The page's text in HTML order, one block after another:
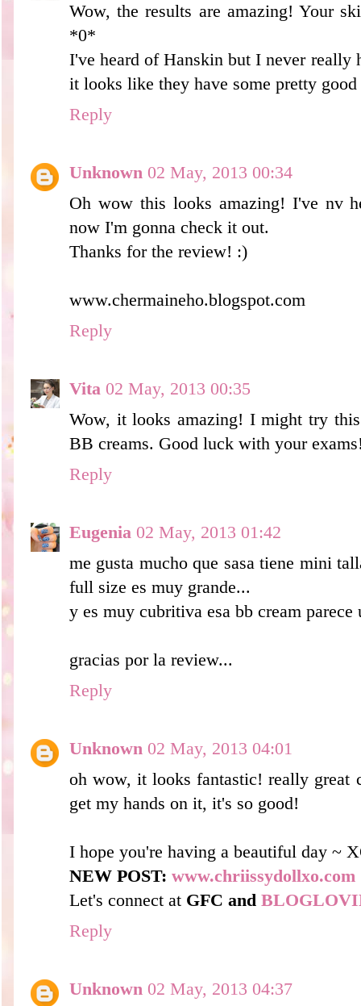
Wow, the results are amazing! Your
*0*
I've heard of Hanskin but I never really
it looks like they have some pretty
Reply
Unknown 02 May, 2013 00:34
Oh wow this looks amazing! I've nv
now I'm gonna check it out.
Thanks for the review! :)
www.chermaineho.blogspot.com
Reply
Vita 02 May, 2013 00:35
Wow, it looks amazing! I might try
BB creams. Good luck with your
Reply
Eugenia 02 May, 2013 01:42
me gusta mucho que sasa tiene mini
full size es muy grande...
y es muy cubritiva esa bb cream parece
gracias por la review...
Reply
Unknown 02 May, 2013 04:01
oh wow, it looks fantastic! really great
get my hands on it, it's so good!
I hope you're having a beautiful day ~
NEW POST: www.chriissydollxo.com
Let's connect at GFC and
Reply
Unknown 02 May, 2013 04:37